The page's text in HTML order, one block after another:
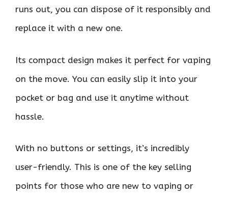
runs out, you can dispose of it responsibly and
replace it with a new one.
Its compact design makes it perfect for vaping
on the move. You can easily slip it into your
pocket or bag and use it anytime without
hassle.
With no buttons or settings, it’s incredibly
user-friendly. This is one of the key selling
points for those who are new to vaping or